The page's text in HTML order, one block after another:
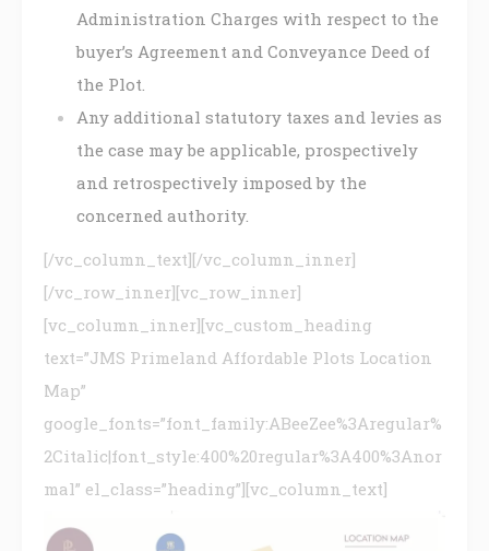
Administration Charges with respect to the
buyer’s Agreement and Conveyance Deed of
the Plot.
Any additional statutory taxes and levies as
the case may be applicable, prospectively
and retrospectively imposed by the
concerned authority.
[/vc_column_text][/vc_column_inner]
[/vc_row_inner][vc_row_inner]
[vc_column_inner][vc_custom_heading
text=”JMS Primeland Affordable Plots Location
Map”
google_fonts=”font_family:ABeeZee%3Aregular%
2Citalic|font_style:400%20regular%3A400%3Anor
mal” el_class=”heading”][vc_column_text]